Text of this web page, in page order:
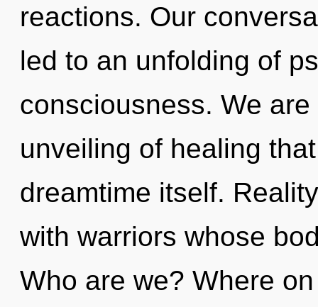
reactions. Our
led to an unfolding of
consciousness. We
unveiling of healing
dreamtime itself.
with warriors whose
Who are we? Where